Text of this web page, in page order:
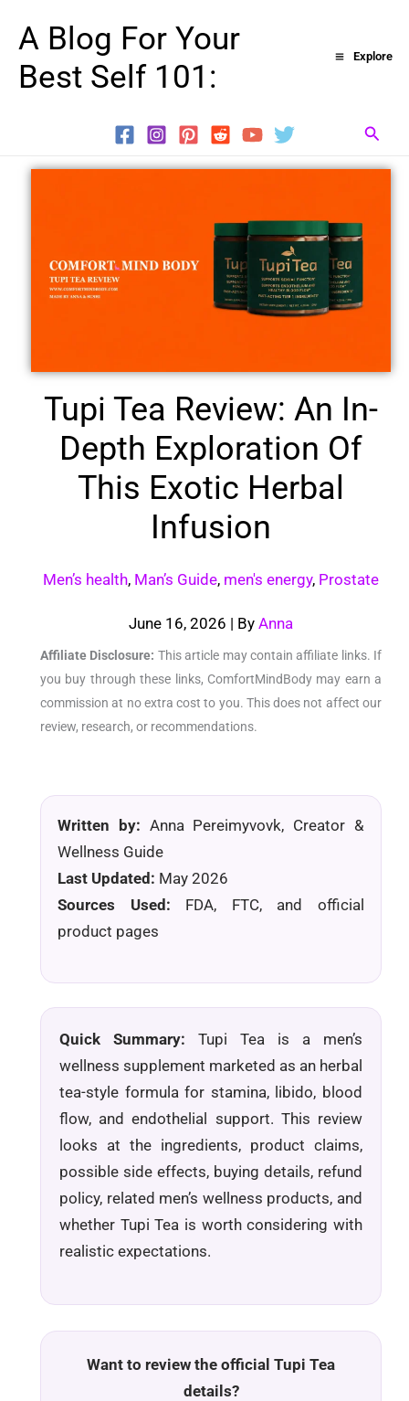
content
A Blog For Your
Best Self 101:
Explore
Tupi Tea Review: An In-
Depth Exploration Of
This Exotic Herbal
Infusion
Men’s health, Man’s Guide, men's energy, Prostate
June 16, 2026 | By Anna
Affiliate Disclosure: This article may contain affiliate links. If
you buy through these links, ComfortMindBody may earn a
commission at no extra cost to you. This does not affect our
review, research, or recommendations.
Written by: Anna Pereimyvovk, Creator &
Wellness Guide
Last Updated: May 2026
Sources Used: FDA, FTC, and official
product pages
Quick Summary: Tupi Tea is a men’s
wellness supplement marketed as an herbal
tea-style formula for stamina, libido, blood
flow, and endothelial support. This review
looks at the ingredients, product claims,
possible side effects, buying details, refund
policy, related men’s wellness products, and
whether Tupi Tea is worth considering with
realistic expectations.
Want to review the official Tupi Tea
details?